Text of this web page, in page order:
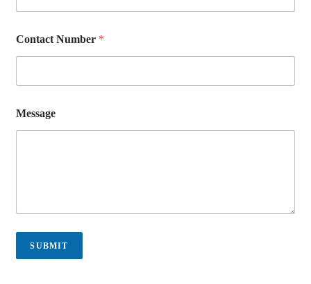
Contact Number *
Message
SUBMIT